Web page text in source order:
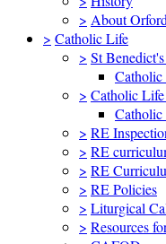
> About Orford
> Catholic Life
> St
Catholic
> Catholic
Catholic
> RE
> RE
> RE
> RE Policies
> Liturgical
> Resources